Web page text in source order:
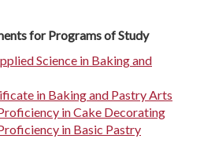
for Programs of Study
Science in Baking and
in Baking and Pastry Arts
in Cake Decorating
in Basic Pastry